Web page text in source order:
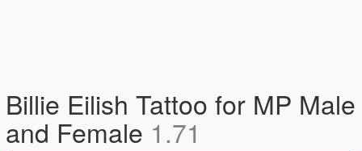
Billie Eilish Tattoo for MP Male
and Female 1.71